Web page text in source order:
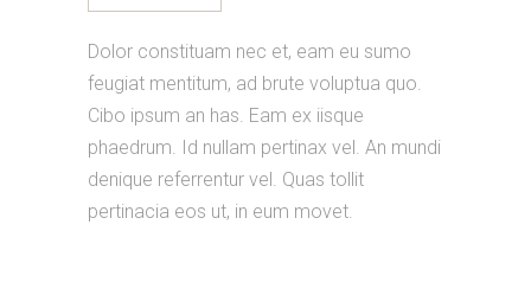
Dolor constituam nec et, eam eu sumo
feugiat mentitum, ad brute voluptua quo.
Cibo ipsum an has. Eam ex iisque
phaedrum. Id nullam pertinax vel. An mundi
denique referrentur vel. Quas tollit
pertinacia eos ut, in eum movet.